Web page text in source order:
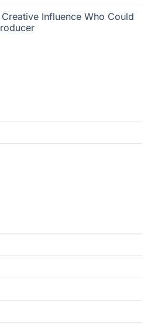
Influence Who Could